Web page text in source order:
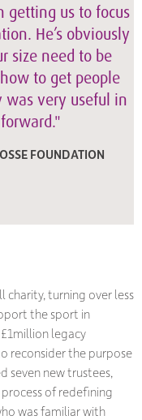
getting us to focus
He’s obviously
size need to be
to get people
very useful in
FOUNDATION
charity, turning over less
the sport in
legacy
reconsider the purpose
seven new trustees,
of redefining
was familiar with